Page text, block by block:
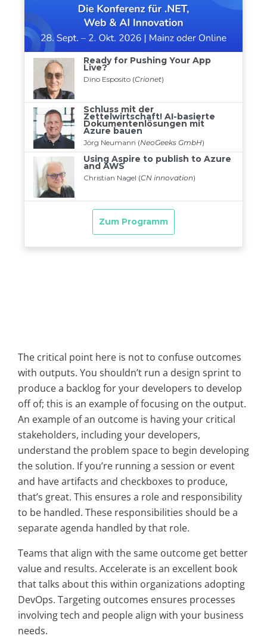
The critical point here is not to confuse outcomes
with outputs. You shouldn’t run a design sprint to
produce a backlog for your developers to develop
off of; this is an example of focusing on the output.
An example of an outcome is having your critical
stakeholders, including your developers,
understand the problem space to begin developing
the solution. If you’re running a session or event
and have artifacts and checkboxes to produce,
that’s great. This ensures a role and responsibility
to be handled. These responsibilities should be a
separate agenda handled by that role.
Teams that align with the same outcome get better
value and results. Accelerate is an excellent book
that talks about this within organizations adopting
DevOps. Targeting outcomes ensures processes
involving tech and people align with your business
needs.